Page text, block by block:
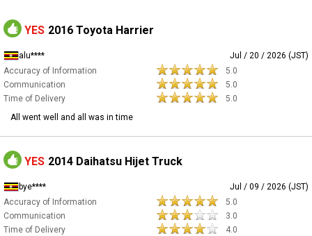
YES 2016 Toyota Harrier
alu****
Jul / 20 / 2026 (JST)
Accuracy of Information
5.0
Communication
5.0
Time of Delivery
5.0
All went well and all was in time
YES 2014 Daihatsu Hijet Truck
bye****
Jul / 09 / 2026 (JST)
Accuracy of Information
5.0
Communication
3.0
Time of Delivery
4.0